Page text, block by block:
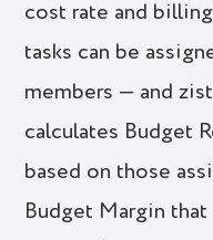
cost rate and
tasks can be
members — and
calculates Budget
based on those
Budget Margin